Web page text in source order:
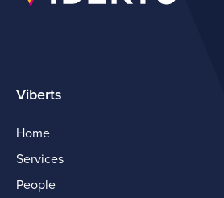
Viberts
Home
Services
People